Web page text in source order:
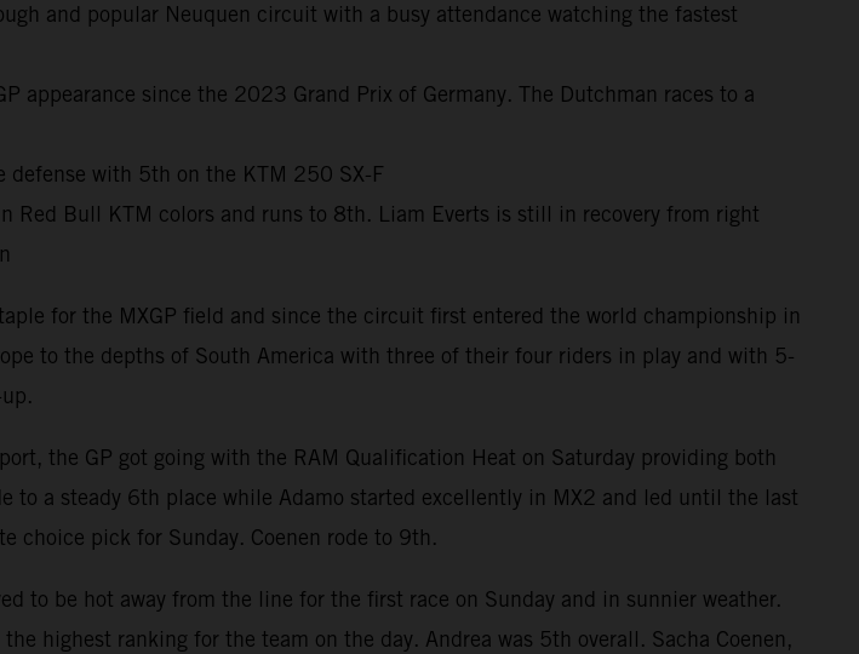
and popular Neuquen circuit with a busy attendance watching the fastest
appearance since the 2023 Grand Prix of Germany. The Dutchman races to a
defense with 5th on the KTM 250 SX-F
Red Bull KTM colors and runs to 8th. Liam Everts is still in recovery from right
for the MXGP field and since the circuit first entered the world championship in
to the depths of South America with three of their four riders in play and with 5-
the GP got going with the RAM Qualification Heat on Saturday providing both
to a steady 6th place while Adamo started excellently in MX2 and led until the last
choice pick for Sunday. Coenen rode to 9th.
to be hot away from the line for the first race on Sunday and in sunnier weather.
highest ranking for the team on the day. Andrea was 5th overall. Sacha Coenen,